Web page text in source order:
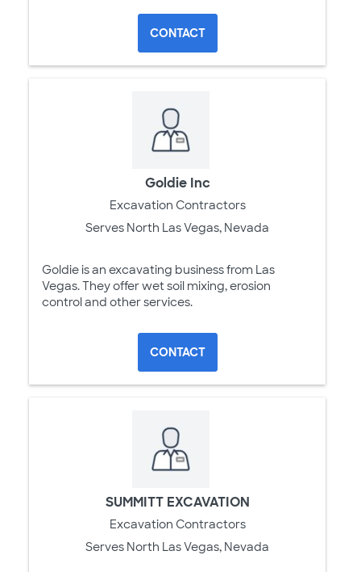
CONTACT
Goldie Inc
Excavation Contractors
Serves North Las Vegas, Nevada
Goldie is an excavating business from Las
Vegas. They offer wet soil mixing, erosion
control and other services.
CONTACT
SUMMITT EXCAVATION
Excavation Contractors
Serves North Las Vegas, Nevada